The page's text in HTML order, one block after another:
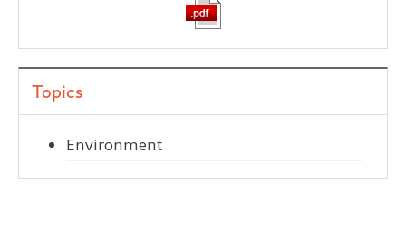
Topics
Environment